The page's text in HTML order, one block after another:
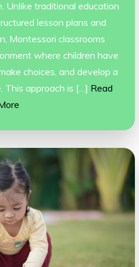
Unlike traditional education
lesson plans and
Montessori classrooms
where children have
choices, and develop a
This approach is […] Read